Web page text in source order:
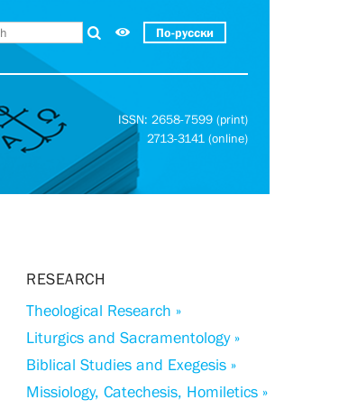
По-русски
ISSN: 2658-7599 (print)
2713-3141 (online)
RESEARCH
Theological Research »
Liturgics and Sacramentology »
Biblical Studies and Exegesis »
Missiology, Catechesis, Homiletics »